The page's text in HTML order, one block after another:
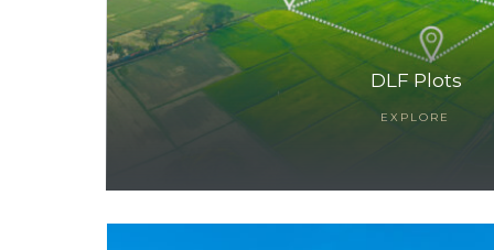
DLF Plots
EXPLORE